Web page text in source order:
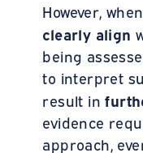
However,
clearly align
being
to interpret
result in
evidence
approach,